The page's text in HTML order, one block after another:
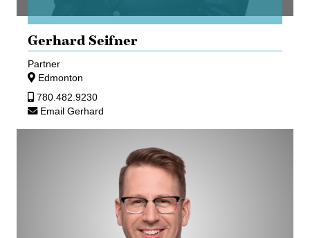
Gerhard Seifner
Partner
Edmonton
780.482.9230
Email Gerhard